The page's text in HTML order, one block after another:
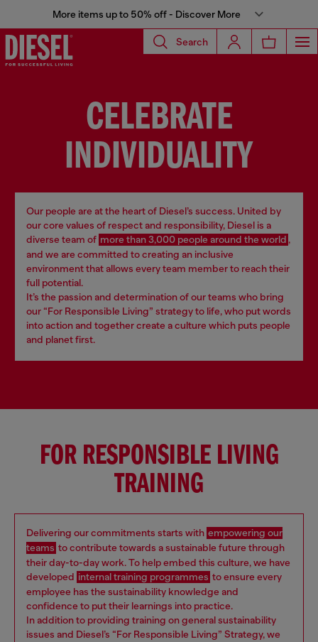
More items up to 50% off - Discover More
Search
CELEBRATE
INDIVIDUALITY
Our people are at the heart of Diesel’s success. United by
our core values of respect and responsibility, Diesel is a
diverse team of more than 3,000 people around the world ,
and we are committed to creating an inclusive
environment that allows every team member to reach their
full potential.
It’s the passion and determination of our teams who bring
our “For Responsible Living” strategy to life, who put words
into action and together create a culture which puts people
and planet first.
FOR RESPONSIBLE LIVING
TRAINING
Delivering our commitments starts with empowering our
teams to contribute towards a sustainable future through
their day-to-day work. To help embed this culture, we have
developed internal training programmes to ensure every
employee has the sustainability knowledge and
confidence to put their learnings into practice.
In addition to providing training on general sustainability
issues and Diesel’s “For Responsible Living” Strategy, we